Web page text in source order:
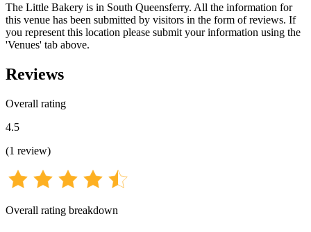
The Little Bakery is in South Queensferry. All the information for
this venue has been submitted by visitors in the form of reviews. If
you represent this location please submit your information using the
'Venues' tab above.
Reviews
Overall rating
4.5
(1 review)
Overall rating breakdown